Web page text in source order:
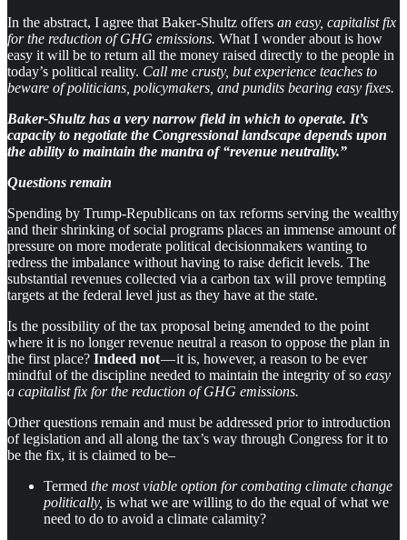
In the abstract, I agree that Baker-Shultz offers an easy, capitalist fix
for the reduction of GHG emissions. What I wonder about is how
easy it will be to return all the money raised directly to the people in
today’s political reality. Call me crusty, but experience teaches to
beware of politicians, policymakers, and pundits bearing easy fixes.
Baker-Shultz has a very narrow field in which to operate. It’s
capacity to negotiate the Congressional landscape depends upon
the ability to maintain the mantra of “revenue neutrality.”
Questions remain
Spending by Trump-Republicans on tax reforms serving the wealthy
and their shrinking of social programs places an immense amount of
pressure on more moderate political decisionmakers wanting to
redress the imbalance without having to raise deficit levels. The
substantial revenues collected via a carbon tax will prove tempting
targets at the federal level just as they have at the state.
Is the possibility of the tax proposal being amended to the point
where it is no longer revenue neutral a reason to oppose the plan in
the first place? Indeed not— it is, however, a reason to be ever
mindful of the discipline needed to maintain the integrity of so easy
a capitalist fix for the reduction of GHG emissions.
Other questions remain and must be addressed prior to introduction
of legislation and all along the tax’s way through Congress for it to
be the fix, it is claimed to be–
Termed the most viable option for combating climate change
politically, is what we are willing to do the equal of what we
need to do to avoid a climate calamity?